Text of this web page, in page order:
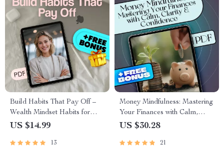
Build Habits That Pay Off –
Wealth Mindset Habits for
Success Checklist | Digital
Growth
US $14.99
13
Money Mindfulness: Mastering
Your Finances with Calm,
Clarity & Confidence | Money
Download Budget Guide
US $30.28
21